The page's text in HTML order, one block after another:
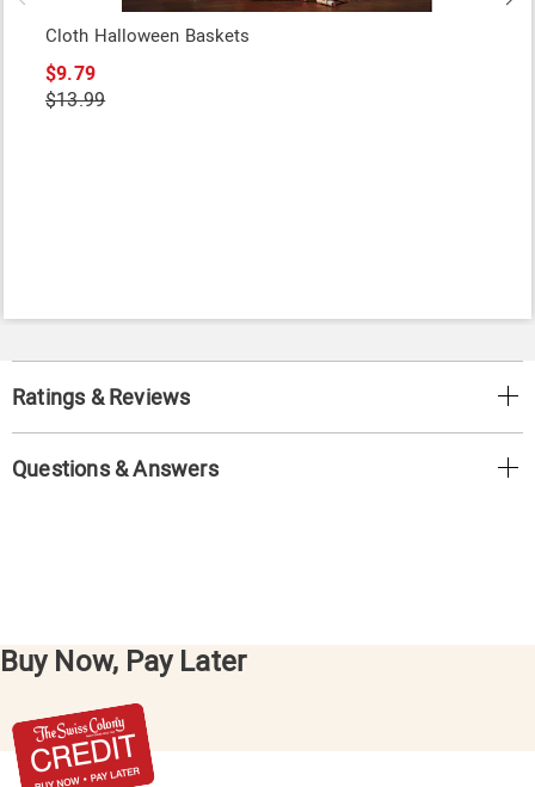
Cloth Halloween Baskets
$9.79
$13.99
Ratings & Reviews
Questions & Answers
Buy Now, Pay Later